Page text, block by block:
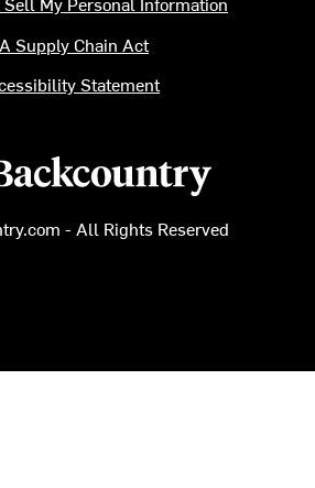
logo
- All Rights Reserved
Supply Chain Act
Statement